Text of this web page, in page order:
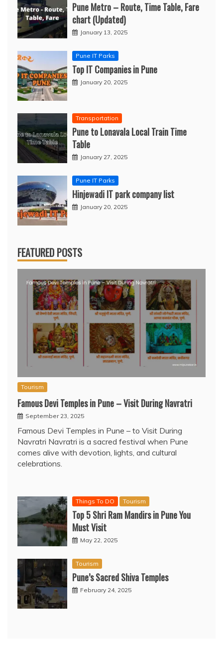
Pune Metro – Route, Time Table, Fare
chart (Updated)
January 13, 2025
Pune IT Parks
Top IT Companies in Pune
January 20, 2025
Transportation
Pune to Lonavala Local Train Time
Table
January 27, 2025
Pune IT Parks
Hinjewadi IT park company list
January 20, 2025
FEATURED POSTS
Tourism
Famous Devi Temples in Pune – Visit During Navratri
September 23, 2025
Famous Devi Temples in Pune – to Visit During
Navratri Navratri is a sacred festival when Pune
comes alive with devotion, lights, and cultural
celebrations.
Things To DO Tourism
Top 5 Shri Ram Mandirs in Pune You
Must Visit
May 22, 2025
Tourism
Pune’s Sacred Shiva Temples
February 24, 2025